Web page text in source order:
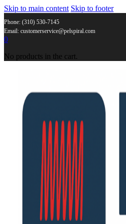
Skip to main content Skip to footer
Phone: (310) 530-7145
Email: customerservice@pelspiral.com
0
No products in the cart.